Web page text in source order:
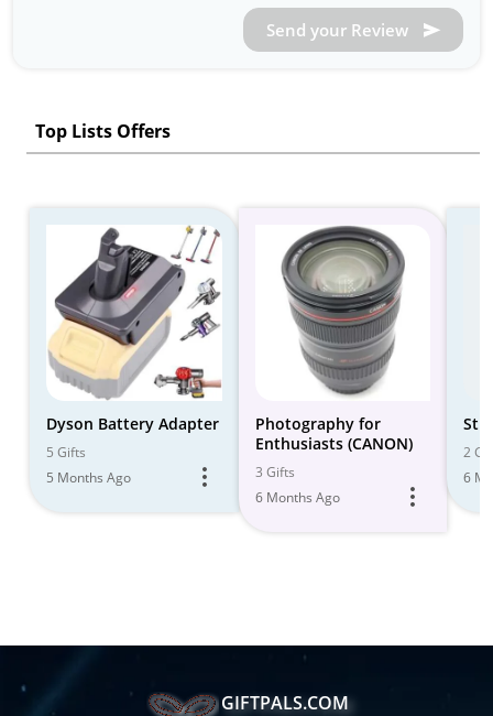
Send your Review
Top Lists Offers
Dyson Battery Adapter
5 Gifts
5 Months Ago
Photography for
Enthusiasts (CANON)
3 Gifts
6 Months Ago
2
6
GIFTPALS.COM